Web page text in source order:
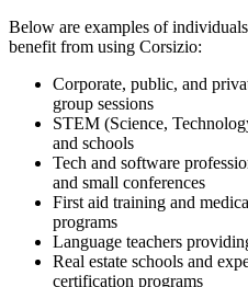
Below are examples of
benefit from using Corsizio:
Corporate, public, and
group sessions
STEM (Science,
and schools
Tech and software
and small conferences
First aid training and
programs
Language teachers
Real estate schools and
certification programs